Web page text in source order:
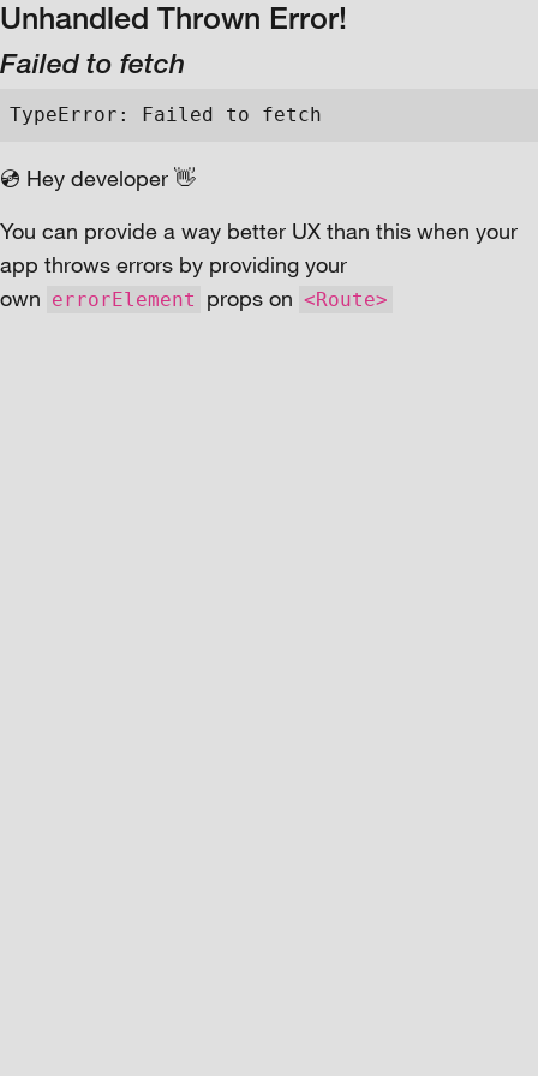
Unhandled Thrown Error!
Failed to fetch
TypeError: Failed to fetch
💿 Hey developer 👋
You can provide a way better UX than this when your
app throws errors by providing your
own errorElement props on <Route>